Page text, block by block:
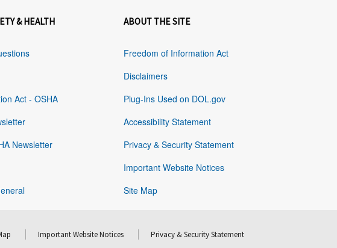
& HEALTH
Act - OSHA
Newsletter
ABOUT THE SITE
Freedom of Information Act
Disclaimers
Plug-Ins Used on DOL.gov
Accessibility Statement
Privacy & Security Statement
Important Website Notices
Site Map
Important Website Notices Privacy & Security Statement